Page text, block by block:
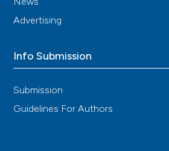
Advertising
Info Submission
Submission
Guidelines For Authors